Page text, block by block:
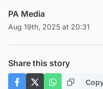
PA Media
Aug 19th, 2025 at 20:31
Share this story